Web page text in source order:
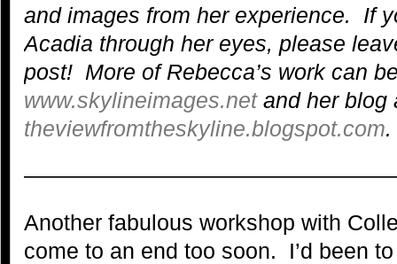
and images from her experience.
If
Acadia through her eyes, please
post! More of Rebecca’s work can
www.skylineimages.netand her blog
theviewfromtheskyline.blogspot.com.
Another fabulous workshop with
come to an end too soon. I’d been